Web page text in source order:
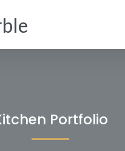
Portfolio